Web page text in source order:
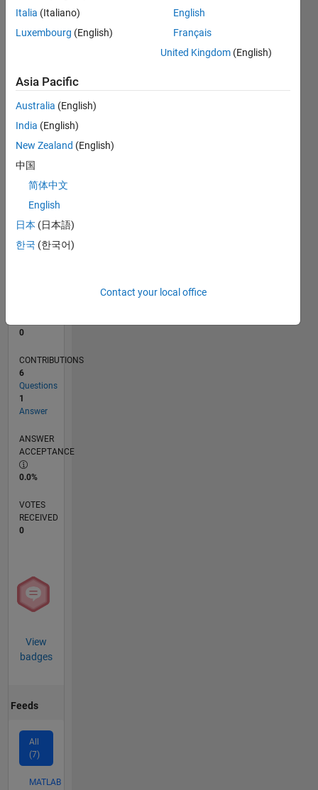
M…
CONTRIBUTIONS 2
3
4
5
L
04/24
07/24
10/24
01/25
04/25
07/25
10/25
01/26
04/26
07/26
08/24
12/24
08/25
12/25
08/26
TIMELINE
0
CONTRIBUTIONS
6
Questions
1
Answer
ANSWER
ACCEPTANCE
0.0%
VOTES
RECEIVED
0
View
badges
Feeds
All
(7)
MATLAB
Italia (Italiano)
Luxembourg (English)
English
Français
United Kingdom (English)
Asia Pacific
Australia (English)
India (English)
New Zealand (English)
中国
简体中文
English
日本 (日本語)
한국 (한국어)
Contact your local office